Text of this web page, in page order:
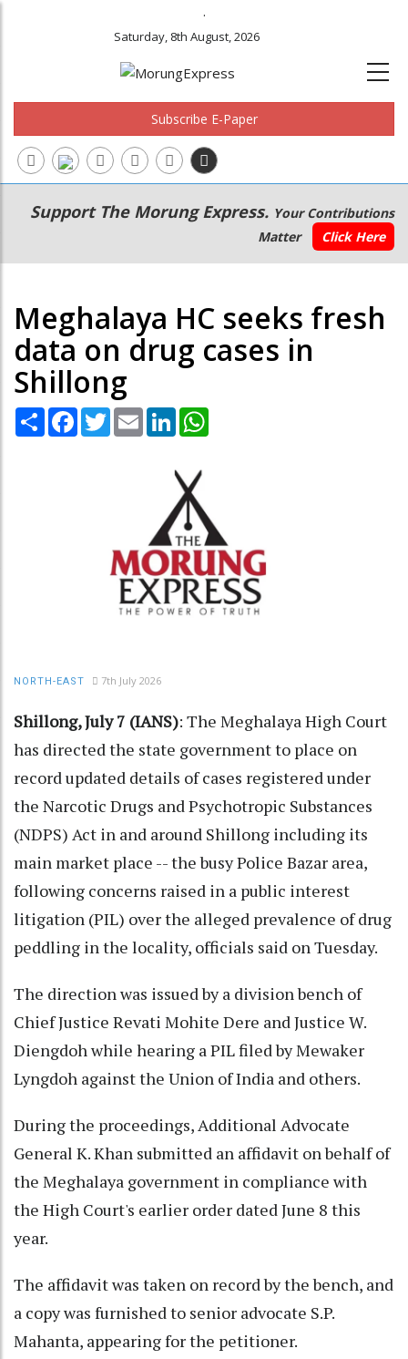
.
Saturday, 8th August, 2026
Subscribe E-Paper
Main
navigation
Secondary
Menu
Support The Morung Express. Your Contributions
Matter
Click Here
Meghalaya HC seeks fresh
data on drug cases in
Shillong
Share Facebook
TwitterEmail LinkedIn
NORTH-EAST 7th July 2026
Shillong, July 7 (IANS): The Meghalaya High Court
has directed the state government to place on
record updated details of cases registered under
the Narcotic Drugs and Psychotropic Substances
(NDPS) Act in and around Shillong including its
main market place -- the busy Police Bazar area,
following concerns raised in a public interest
litigation (PIL) over the alleged prevalence of drug
peddling in the locality, officials said on Tuesday.
The direction was issued by a division bench of
Chief Justice Revati Mohite Dere and Justice W.
Diengdoh while hearing a PIL filed by Mewaker
Lyngdoh against the Union of India and others.
During the proceedings, Additional Advocate
General K. Khan submitted an affidavit on behalf of
the Meghalaya government in compliance with
the High Court's earlier order dated June 8 this
year.
The affidavit was taken on record by the bench, and
a copy was furnished to senior advocate S.P.
Mahanta, appearing for the petitioner.